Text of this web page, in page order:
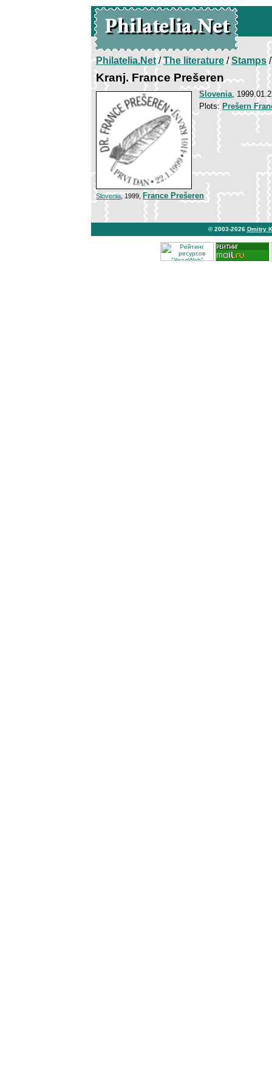
Philatelia.Net/The literature/Stamps/
Kranj. France Prešeren
Slovenia,
Plots: Prešern
Slovenia , 1999, France Prešeren
© 2003-2026 Dmitry